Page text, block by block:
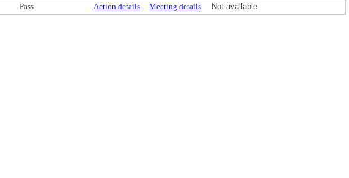
Pass Action details Meeting details Not available